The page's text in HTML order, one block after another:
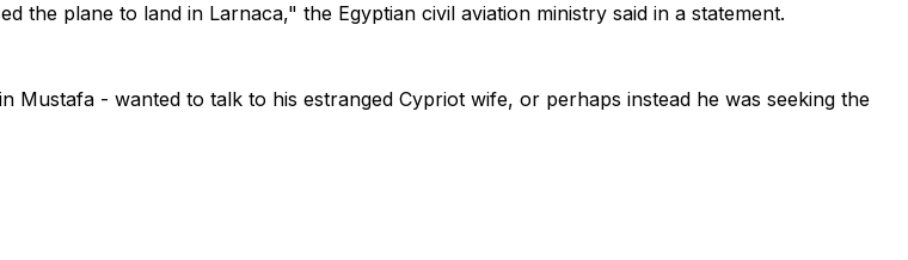
the plane to land in Larnaca," the Egyptian civil aviation ministry said in a statement.
Mustafa - wanted to talk to his estranged Cypriot wife, or perhaps instead he was seeking the